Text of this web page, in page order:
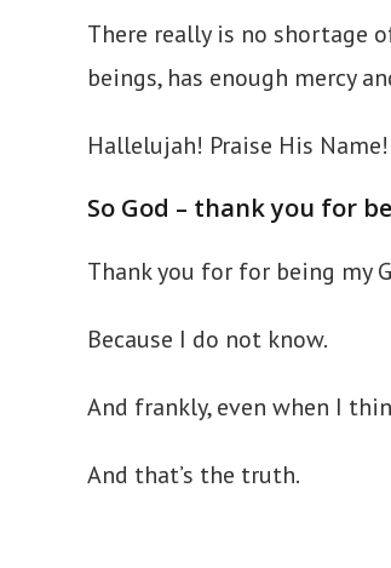
There really is no shortage
beings, has enough mercy
Hallelujah! Praise His Name!
So God – thank you for
Thank you for for being my
Because I do not know.
And frankly, even when I
And that’s the truth.